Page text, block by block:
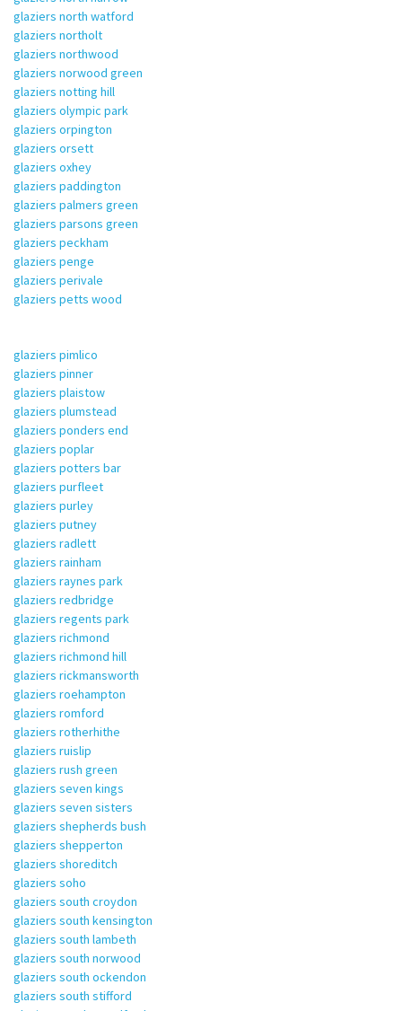
glaziers north watford
glaziers northolt
glaziers northwood
glaziers norwood green
glaziers notting hill
glaziers olympic park
glaziers orpington
glaziers orsett
glaziers oxhey
glaziers paddington
glaziers palmers green
glaziers parsons green
glaziers peckham
glaziers penge
glaziers perivale
glaziers petts wood
glaziers pimlico
glaziers pinner
glaziers plaistow
glaziers plumstead
glaziers ponders end
glaziers poplar
glaziers potters bar
glaziers purfleet
glaziers purley
glaziers putney
glaziers radlett
glaziers rainham
glaziers raynes park
glaziers redbridge
glaziers regents park
glaziers richmond
glaziers richmond hill
glaziers rickmansworth
glaziers roehampton
glaziers romford
glaziers rotherhithe
glaziers ruislip
glaziers rush green
glaziers seven kings
glaziers seven sisters
glaziers shepherds bush
glaziers shepperton
glaziers shoreditch
glaziers soho
glaziers south croydon
glaziers south kensington
glaziers south lambeth
glaziers south norwood
glaziers south ockendon
glaziers south stifford